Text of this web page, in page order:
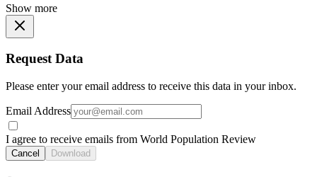
Show more
Request Data
Please enter your email address to receive this data in your inbox.
Email Address
I agree to receive emails from World Population Review
Cancel Download